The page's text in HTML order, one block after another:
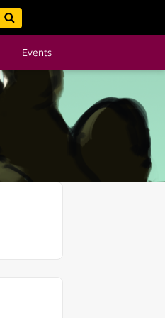
Events